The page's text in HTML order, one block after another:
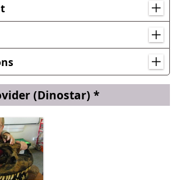
take between 30 minutes and an hour
of the children. Each workshop
about the artefacts, a handling
& Answers.
everything for the workshops. We just
for the artefacts.
place in a school hall or a classroom.
(Dinostar) *